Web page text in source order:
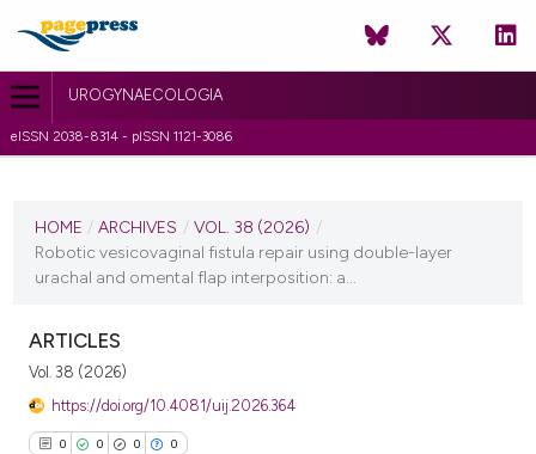
UROGYNAECOLOGIA
eISSN 2038-8314 - pISSN 1121-3086
VOL. 38 (2026)
HOME / ARCHIVES / VOL. 38 (2026) /
Robotic vesicovaginal fistula repair using double-layer
urachal and omental flap interposition: a...
ARTICLES
Vol. 38 (2026)
https://doi.org/10.4081/uij.2026.364
0 0 0 0